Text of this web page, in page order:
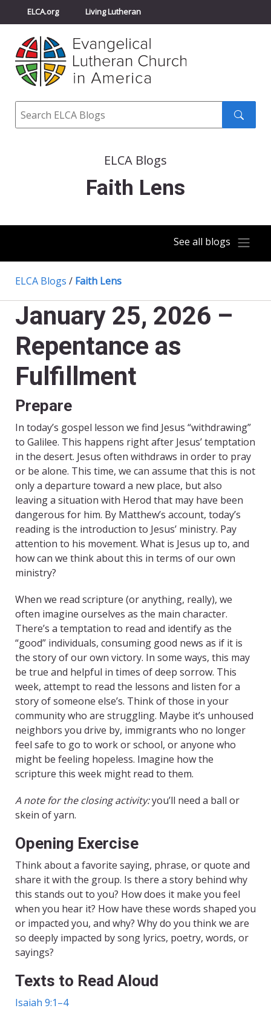
ELCA.org Living Lutheran
Churchwide Assembly
ELCA Directory
Search
ELCA Blogs
Faith Lens
See all blogs
ELCA Blogs / Faith Lens
January 25, 2026 –
Repentance as
Fulfillment
Prepare
In today’s gospel lesson we find Jesus “withdrawing”
to Galilee. This happens right after Jesus’ temptation
in the desert. Jesus often withdraws in order to pray
or be alone. This time, we can assume that this is not
only a departure toward a new place, but also
leaving a situation with Herod that may have been
dangerous for him. By Matthew’s account, today’s
reading is the introduction to Jesus’ ministry. Pay
attention to his movement. What is Jesus up to, and
how can we think about this in terms of our own
ministry?
When we read scripture (or anything, really), we
often imagine ourselves as the main character.
There’s a temptation to read and identify as the
“good” individuals, consuming good news as if it is
the story of our own victory. In some ways, this may
be true and helpful in times of deep sorrow. This
week, attempt to read the lessons and listen for a
story of someone else’s. Think of those in your
community who are struggling. Maybe it’s unhoused
neighbors you drive by, immigrants who no longer
feel safe to go to work or school, or anyone who
might be feeling hopeless. Imagine how the
scripture this week might read to them.
A note for the closing activity:you’ll need a ball or
skein of yarn.
Opening Exercise
Think about a favorite saying, phrase, or quote and
share it with the group. Is there a story behind why
this stands out to you? How does it make you feel
when you hear it? How have these words shaped you
or impacted you, and why? Why do you think we are
so deeply impacted by song lyrics, poetry, words, or
sayings?
Texts to Read Aloud
Isaiah 9:1–4